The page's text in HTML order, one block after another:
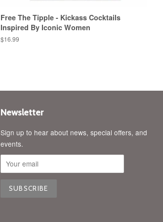
Free The Tipple - Kickass Cocktails
Inspired By Iconic Women
Regular
$16.99
Newsletter
Sign up to hear about news, special offers, and
events.